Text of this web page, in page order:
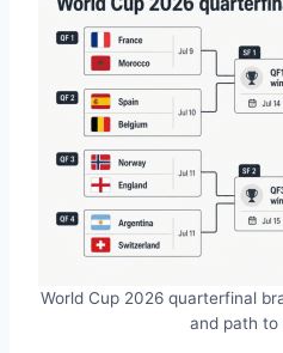
World Cup 2026 quarterfinal
and path to